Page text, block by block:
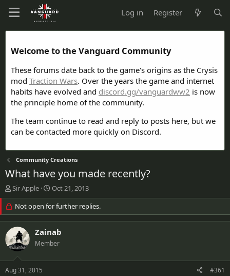
Log in Register
Welcome to the Vanguard Community
These forums date back to the game's origins as the Crysis
mod Traction Wars. Over the years the game and internet
habits have evolved and discord.gg/vanguardww2 is now
the principle home of the community.
The team continue to read and reply to posts here, but we
can be contacted more quickly on Discord.
Community Creations
What have you made recently?
T
h
r
e
a
d
s
t
a
r
Sir Apple
S
t
a
r
d
a
e
Oct 21, 2013
Not open for further replies.
Zainab
Member
Aug 31, 2015 #361